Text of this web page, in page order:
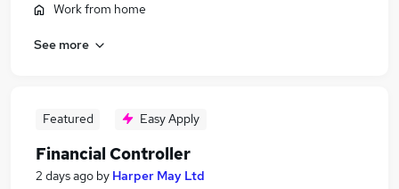
Work from home
See more
Featured Easy Apply
Financial Controller
2 days ago by Harper May Ltd